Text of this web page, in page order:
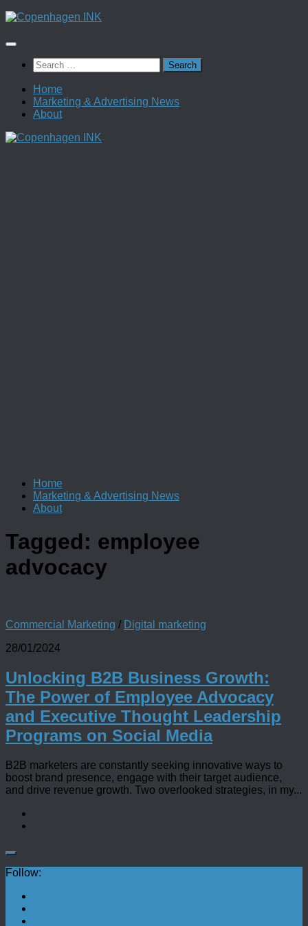
Skip
content
Search
for:
Home
Marketing & Advertising News
About
Home
Marketing & Advertising News
About
Tagged: employee
advocacy
Commercial Marketing / Digital marketing
28/01/2024
Unlocking B2B Business Growth:
The Power of Employee Advocacy
and Executive Thought Leadership
Programs on Social Media
B2B marketers are constantly seeking innovative ways to
boost brand presence, engage with their target audience,
and drive revenue growth. Two overlooked strategies, in my...
Follow: